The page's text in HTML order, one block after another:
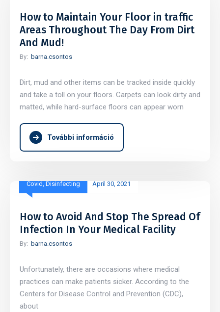
How to Maintain Your Floor in traffic
Areas Throughout The Day From Dirt
And Mud!
By: barna.csontos
Dirt, mud and other items can be tracked inside quickly
and take a toll on your floors. Carpets can look dirty and
matted, while hard-surface floors can appear worn
További információ
Covid,Disinfecting April 30, 2021
How to Avoid And Stop The Spread Of
Infection In Your Medical Facility
By: barna.csontos
Unfortunately, there are occasions where medical
practices can make patients sicker. According to the
Centers for Disease Control and Prevention (CDC),
about